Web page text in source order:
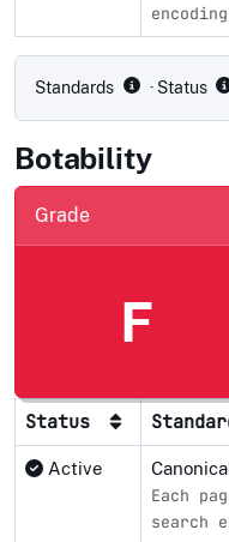
Standards · Status
Botability
Grade
F
Status
Active
Each
search